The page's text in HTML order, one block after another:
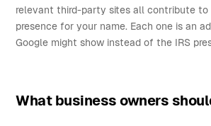
relevant third-party sites all contribute to
presence for your name. Each one is an
Google might show instead of the IRS
What business owners